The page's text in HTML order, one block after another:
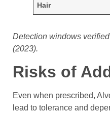
Hair
Detection windows
(2023).
Risks of
Even when prescribed,
lead to tolerance and